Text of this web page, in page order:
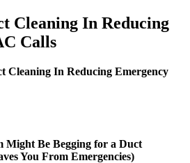
Cleaning In Reducing
Calls
Cleaning In Reducing Emergency
Might Be Begging for a Duct
You From Emergencies)